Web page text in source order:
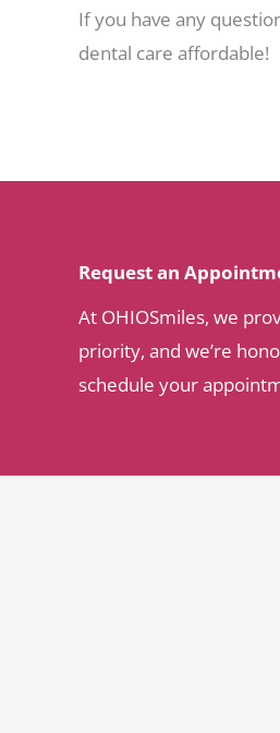
If you have any
dental care affordable!
Request an
At OHIOSmiles, we
priority, and we’re
schedule your